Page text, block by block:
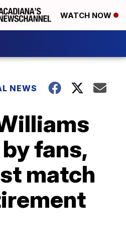
WATCH NOW
NEWS
fans,
match